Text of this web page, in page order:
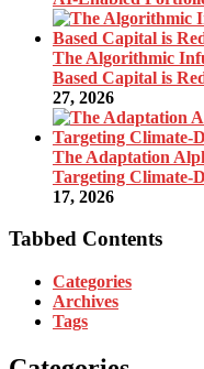
The Algorithmic
Based Capital is
27, 2026
The Adaptation
Targeting Climate-
17, 2026
Tabbed Contents
Categories
Archives
Tags